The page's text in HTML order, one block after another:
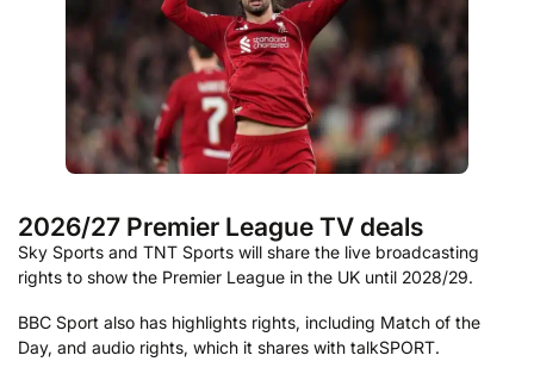
2026/27 Premier League TV deals
Sky Sports and TNT Sports will share the live broadcasting
rights to show the Premier League in the UK until 2028/29.
BBC Sport also has highlights rights, including Match of the
Day, and audio rights, which it shares with talkSPORT.